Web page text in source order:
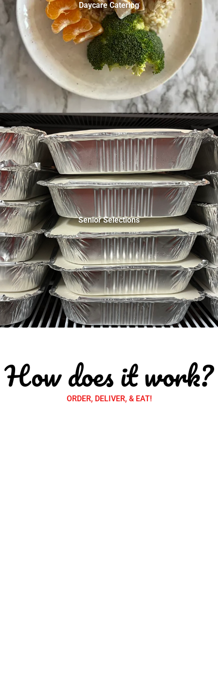
Daycare Catering
Senior Selections
How does it work?
ORDER, DELIVER, & EAT!